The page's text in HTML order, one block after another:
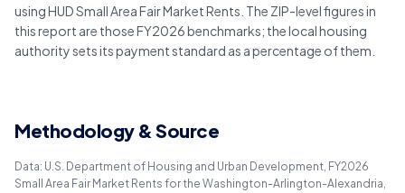
using HUD Small Area Fair Market Rents. The ZIP-level figures in
this report are those FY2026 benchmarks; the local housing
authority sets its payment standard as a percentage of them.
Methodology & Source
Data: U.S. Department of Housing and Urban Development, FY2026
Small Area Fair Market Rents for the Washington-Arlington-Alexandria,